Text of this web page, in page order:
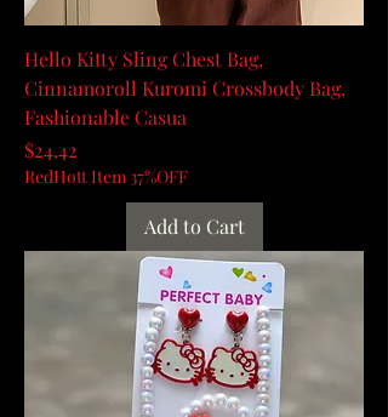
Hello Kitty Sling Chest Bag,
Cinnamoroll Kuromi Crossbody Bag,
Fashionable Casua
Price
$24.42
RedHott Item 37%OFF
Add to Cart